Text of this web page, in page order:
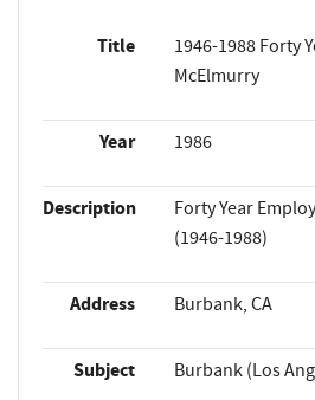
Title
1946-1988 Forty
McElmurry
Year 1986
Description
Forty Year
(1946-1988)
Address Burbank, CA
Subject Burbank (Los